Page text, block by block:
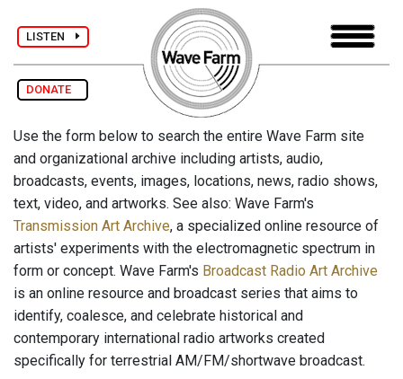
LISTEN
DONATE
Use the form below to search the entire Wave Farm site
and organizational archive including artists, audio,
broadcasts, events, images, locations, news, radio shows,
text, video, and artworks. See also: Wave Farm's
Transmission Art Archive, a specialized online resource of
artists' experiments with the electromagnetic spectrum in
form or concept. Wave Farm's Broadcast Radio Art Archive
is an online resource and broadcast series that aims to
identify, coalesce, and celebrate historical and
contemporary international radio artworks created
specifically for terrestrial AM/FM/shortwave broadcast.